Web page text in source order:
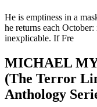
He is emptiness in a
he returns each
inexplicable. If Fre
MICHAEL
(The Terror
Anthology